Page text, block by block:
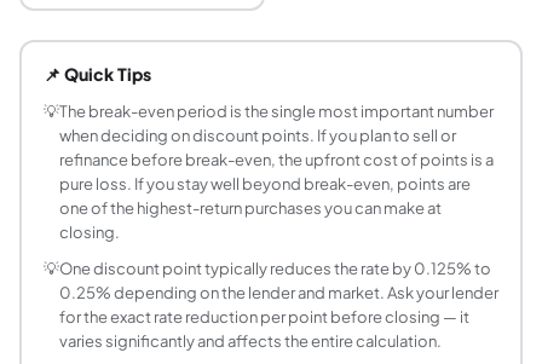
Mortgage discount points are upfront fees paid at
How do I calculate whether buying points is
Calculate the break-even period: Break-Even Months
How much does 1 discount point reduce the
Typically 0.125% to 0.25% per point, depending on
What is the break-even period for mortgage
The break-even period is the number of months you
How many points should I buy on my mortgage?
It depends on your break-even tolerance. Most
Are mortgage points tax deductible?
Yes, for primary home purchases, points paid are
📌 Quick Tips
💡The break-even period is the single most important number
when deciding on discount points. If you plan to sell or
refinance before break-even, the upfront cost of points is a
pure loss. If you stay well beyond break-even, points are
one of the highest-return purchases you can make at
closing.
💡One discount point typically reduces the rate by 0.125% to
0.25% depending on the lender and market. Ask your lender
for the exact rate reduction per point before closing — it
varies significantly and affects the entire calculation.